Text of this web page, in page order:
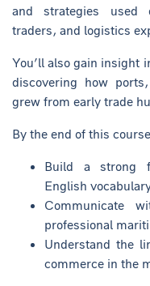
and strategies used
traders, and logistics
You’ll also gain insight
discovering how
grew from early trade
By the end of this
Build a strong
English
Communicate
professional
Understand the
commerce in the